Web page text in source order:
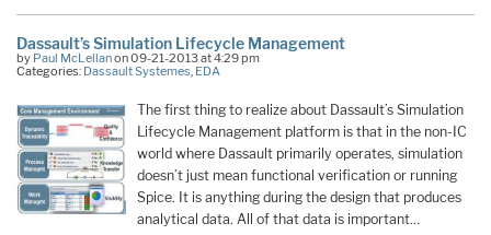
Dassault’s Simulation Lifecycle Management
by Paul McLellanon 09-21-2013 at 4:29 pm
Categories: Dassault Systemes EDA
The first thing to realize about Dassault’s Simulation
Lifecycle Management platform is that in the non-IC
world where Dassault primarily operates, simulation
doesn’t just mean functional verification or running
Spice. It is anything during the design that produces
analytical data. All of that data is important…